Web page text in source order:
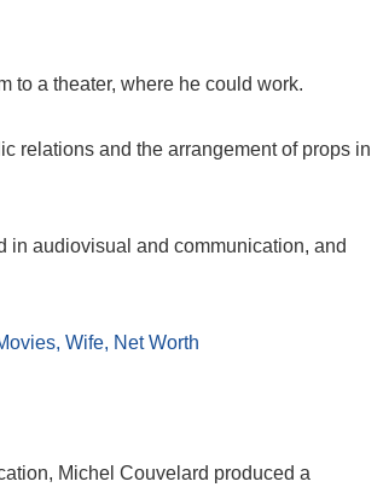
to a theater, where he could work.
relations and the arrangement of props in
in audiovisual and communication, and
Wife, Net Worth
Michel Couvelard produced a